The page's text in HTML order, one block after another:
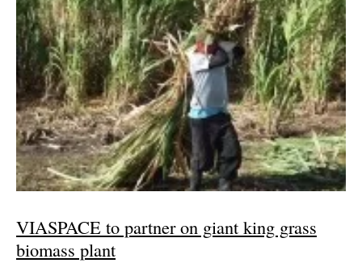
VIASPACE to partner on giant king grass
biomass plant